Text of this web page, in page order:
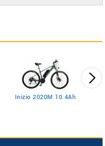
Inizio 2020M 10.4Ah